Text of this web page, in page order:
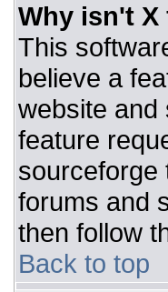
Why isn't X
This
believe a
website and
feature
sourceforge
forums and
then follow
Back to top